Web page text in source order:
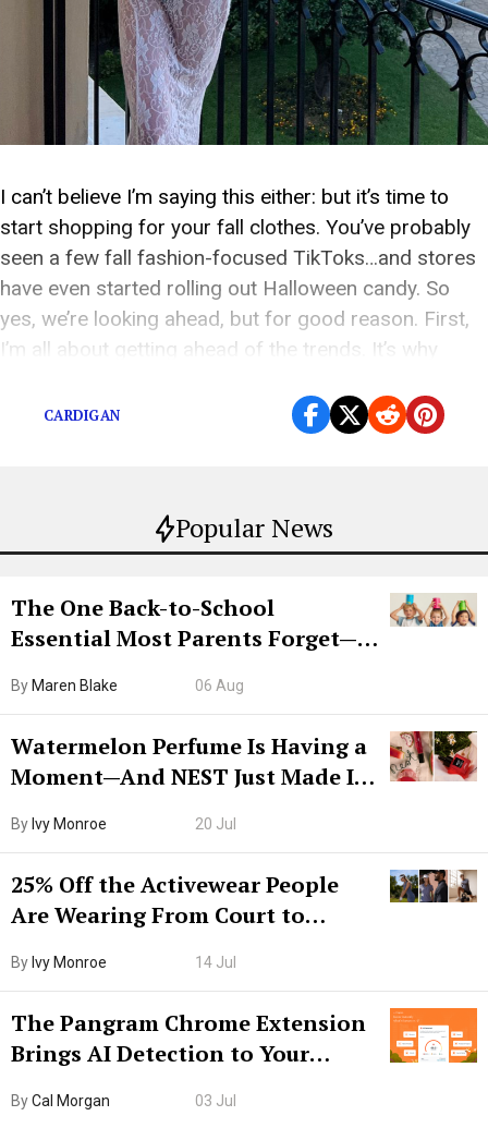
Popular News
The One Back-to-School
Essential Most Parents Forget—
By Maren Blake 06 Aug
Watermelon Perfume Is Having a
Moment—And NEST Just Made It
By Ivy Monroe 20 Jul
25% Off the Activewear People
Are Wearing From Court to
By Ivy Monroe 14 Jul
The Pangram Chrome Extension
Brings AI Detection to Your
Internet’s AI Slop.
ByCal Morgan 03 Jul
I can’t believe I’m saying this either: but it’s time to
start shopping for your fall clothes. You’ve probably
seen a few fall fashion-focused TikToks…and stores
have even started rolling out Halloween candy. So
yes, we’re looking ahead, but for good reason. First,
I’m all about getting ahead of the trends. It’s why
CARDIGAN